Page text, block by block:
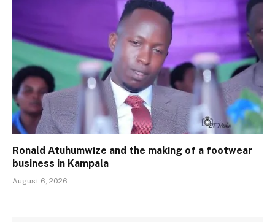
Ronald Atuhumwize and the making of a footwear
business in Kampala
August 6, 2026